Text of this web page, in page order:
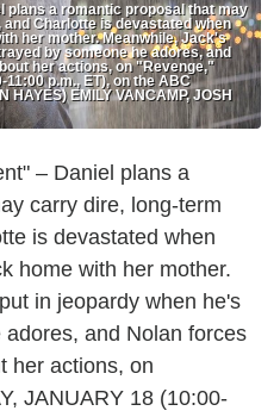
plans a romantic proposal that may
Charlotte is devastated when
her mother. Meanwhile, Jack's
by someone he adores, and
her actions, on "Revenge,"
11:00 p.m., ET), on the ABC
EMILY VANCAMP, JOSH
– Daniel plans a
carry dire, long-term
is devastated when
home with her mother.
in jeopardy when he's
and Nolan forces
her actions, on
JANUARY 18 (10:00-